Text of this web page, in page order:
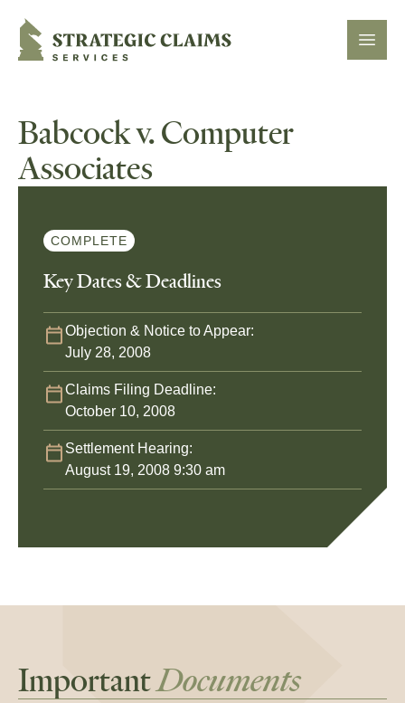
Strategic Claims Services
Open
Babcock v. Computer
Associates
COMPLETE
Key Dates & Deadlines
Objection & Notice to Appear:
July 28, 2008
Claims Filing Deadline:
October 10, 2008
Settlement Hearing:
August 19, 2008 9:30 am
ImportantDocuments